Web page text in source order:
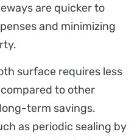
are quicker to
and minimizing
surface requires less
to other
term savings.
as periodic sealing by